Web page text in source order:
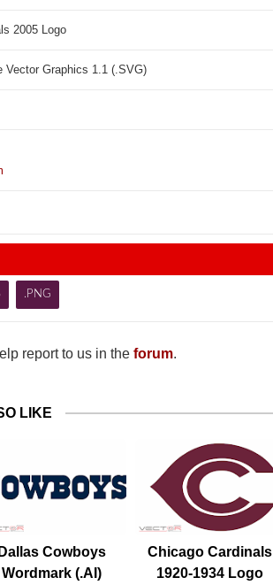
2005 Logo
Vector Graphics 1.1 (.SVG)
.PNG
report to us in the forum.
LIKE
Dallas Cowboys
Wordmark (.AI)
Chicago Cardinals
1920-1934 Logo